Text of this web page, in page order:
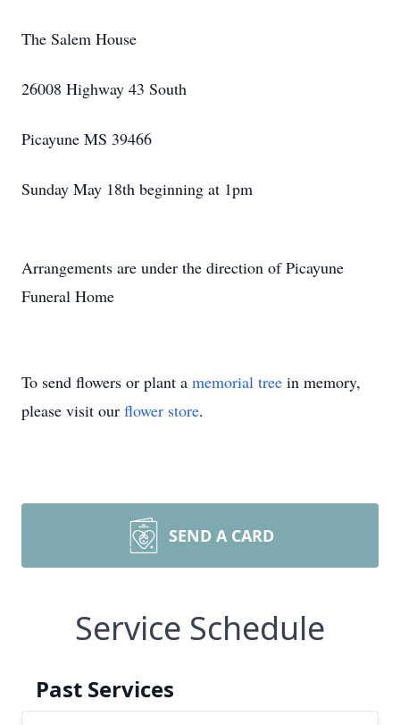
The Salem House
26008 Highway 43 South
Picayune MS 39466
Sunday May 18th beginning at 1pm
Arrangements are under the direction of Picayune
Funeral Home
To send flowers or plant a memorial tree in memory,
please visit our flower store.
SEND A CARD
Service Schedule
Past Services